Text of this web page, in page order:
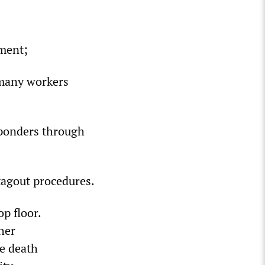
workers
through
procedures.
floor.
death